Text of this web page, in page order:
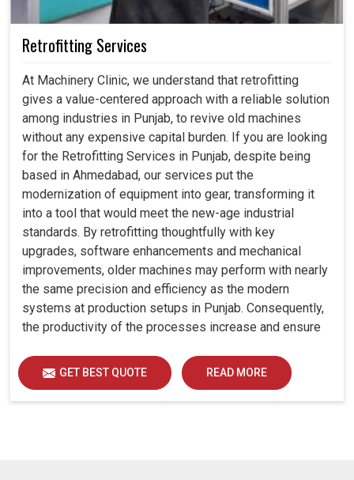
Retrofitting Services
At Machinery Clinic, we understand that retrofitting
gives a value-centered approach with a reliable solution
among industries in Punjab, to revive old machines
without any expensive capital burden. If you are looking
for the Retrofitting Services in Punjab, despite being
based in Ahmedabad, our services put the
modernization of equipment into gear, transforming it
into a tool that would meet the new-age industrial
standards. By retrofitting thoughtfully with key
upgrades, software enhancements and mechanical
improvements, older machines may perform with nearly
the same precision and efficiency as the modern
systems at production setups in Punjab. Consequently,
the productivity of the processes increase and ensure
the future. A retrofitted upgrade at production facilities
in Punjab smartly places the balance between
performance, durability and savings, while perfectly
GET BEST QUOTE READ MORE